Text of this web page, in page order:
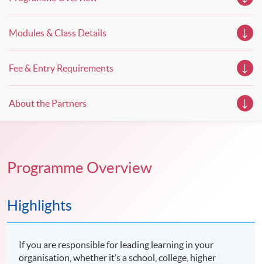
Modules & Class Details
Fee & Entry Requirements
About the Partners
Programme Overview
Highlights
If you are responsible for leading learning in your
organisation, whether it’s a school, college, higher